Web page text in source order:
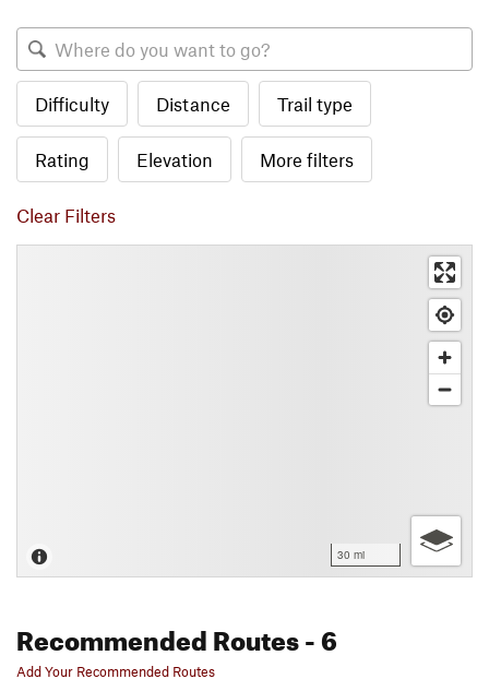
Difficulty Distance Trail type
Rating Elevation More filters
Clear Filters
30 mi
Recommended Routes- 6
Add Your Recommended Routes